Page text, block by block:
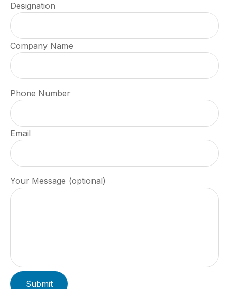
Designation
Company Name
Phone Number
Email
Your Message (optional)